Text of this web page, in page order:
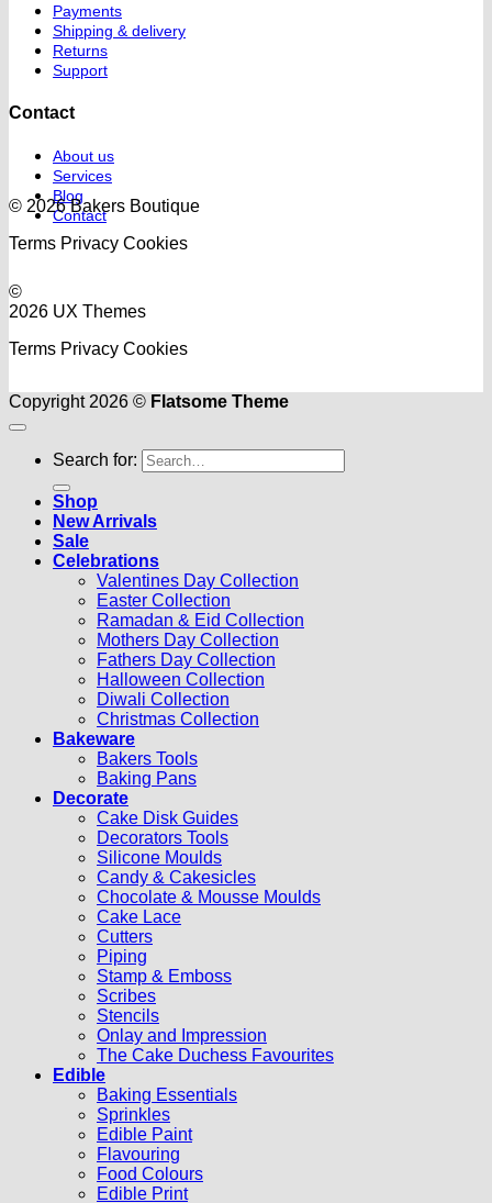
Payments
Shipping & delivery
Returns
Support
Contact
About us
Services
Blog
Contact
© 2026 Bakers Boutique
Terms Privacy Cookies
©
2026 UX Themes
Terms Privacy Cookies
Copyright 2026 © Flatsome Theme
Search for:
Shop
New Arrivals
Sale
Celebrations
Valentines Day Collection
Easter Collection
Ramadan & Eid Collection
Mothers Day Collection
Fathers Day Collection
Halloween Collection
Diwali Collection
Christmas Collection
Bakeware
Bakers Tools
Baking Pans
Decorate
Cake Disk Guides
Decorators Tools
Silicone Moulds
Candy & Cakesicles
Chocolate & Mousse Moulds
Cake Lace
Cutters
Piping
Stamp & Emboss
Scribes
Stencils
Onlay and Impression
The Cake Duchess Favourites
Edible
Baking Essentials
Sprinkles
Edible Paint
Flavouring
Food Colours
Edible Print